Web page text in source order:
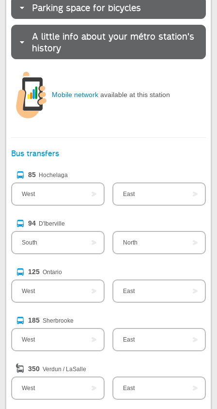
Parking space for bicycles
A little info about your métro station's
history
Mobile network available at this station
Bus transfers
85 Hochelaga
West East
94 D'Iberville
South North
125 Ontario
West East
185 Sherbrooke
West East
350 Verdun / LaSalle
West East